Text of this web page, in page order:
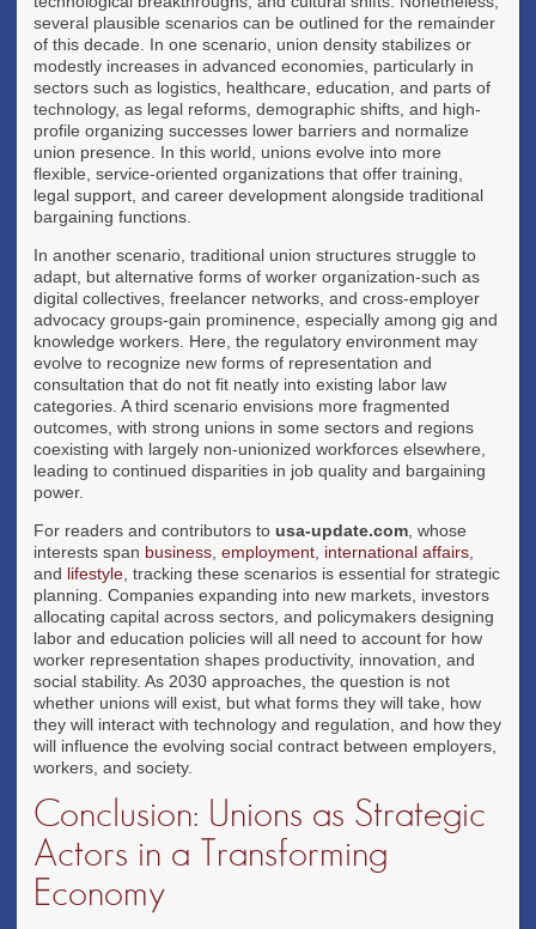
several plausible scenarios can be outlined for the remainder
of this decade. In one scenario, union density stabilizes or
modestly increases in advanced economies, particularly in
sectors such as logistics, healthcare, education, and parts of
technology, as legal reforms, demographic shifts, and high-
profile organizing successes lower barriers and normalize
union presence. In this world, unions evolve into more
flexible, service-oriented organizations that offer training,
legal support, and career development alongside traditional
bargaining functions.
In another scenario, traditional union structures struggle to
adapt, but alternative forms of worker organization-such as
digital collectives, freelancer networks, and cross-employer
advocacy groups-gain prominence, especially among gig and
knowledge workers. Here, the regulatory environment may
evolve to recognize new forms of representation and
consultation that do not fit neatly into existing labor law
categories. A third scenario envisions more fragmented
outcomes, with strong unions in some sectors and regions
coexisting with largely non-unionized workforces elsewhere,
leading to continued disparities in job quality and bargaining
power.
For readers and contributors to usa-update.com , whose
interests span business employment international affairs
and lifestyle , tracking these scenarios is essential for strategic
planning. Companies expanding into new markets, investors
allocating capital across sectors, and policymakers designing
labor and education policies will all need to account for how
worker representation shapes productivity, innovation, and
social stability. As 2030 approaches, the question is not
whether unions will exist, but what forms they will take, how
they will interact with technology and regulation, and how they
will influence the evolving social contract between employers,
workers, and society.
Conclusion: Unions as Strategic
Actors in a Transforming
Economy